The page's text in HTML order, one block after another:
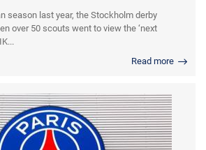
season last year, the Stockholm derby
over 50 scouts went to view the ‘next
Read more